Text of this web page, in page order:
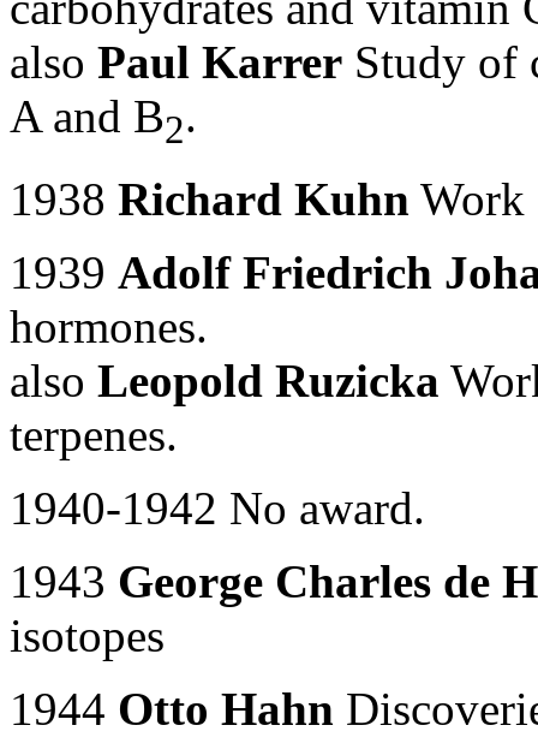
also Paul Karrer Study of
A and B2.
1938 Richard Kuhn Work
1939 Adolf Friedrich
hormones.
also Leopold Ruzicka
terpenes.
1940-1942 No award.
1943 George Charles de
isotopes
1944 Otto Hahn